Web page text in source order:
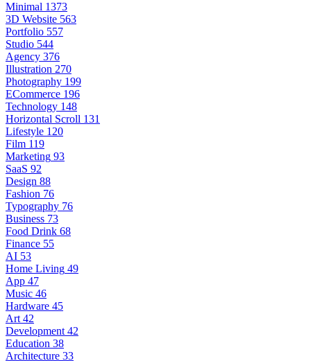
Minimal 1373
3D Website 563
Portfolio 557
Studio 544
Agency 376
Illustration 270
Photography 199
ECommerce 196
Technology 148
Horizontal Scroll 131
Lifestyle 120
Film 119
Marketing 93
SaaS 92
Design 88
Fashion 76
Typography 76
Business 73
Food Drink 68
Finance 55
AI 53
Home Living 49
App 47
Music 46
Hardware 45
Art 42
Development 42
Education 38
Architecture 33